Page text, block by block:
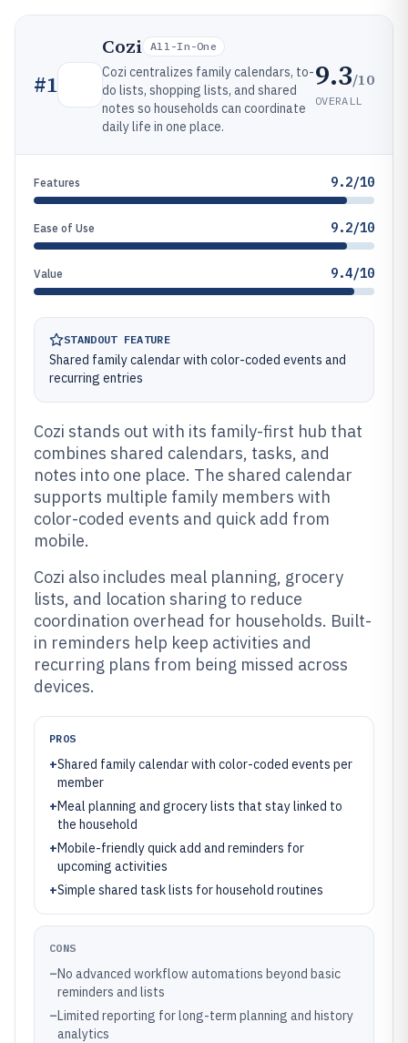
#1
Cozi All-In-One
Cozi centralizes family calendars, to-
do lists, shopping lists, and shared
notes so households can coordinate
daily life in one place.
9.3/10
OVERALL
Features 9.2/10
Ease of Use 9.2/10
Value 9.4/10
STANDOUT FEATURE
Shared family calendar with color-coded events and
recurring entries
Cozi stands out with its family-first hub that
combines shared calendars, tasks, and
notes into one place. The shared calendar
supports multiple family members with
color-coded events and quick add from
mobile.
Cozi also includes meal planning, grocery
lists, and location sharing to reduce
coordination overhead for households. Built-
in reminders help keep activities and
recurring plans from being missed across
devices.
PROS
+Shared family calendar with color-coded events per
member
+Meal planning and grocery lists that stay linked to
the household
+Mobile-friendly quick add and reminders for
upcoming activities
+Simple shared task lists for household routines
CONS
–No advanced workflow automations beyond basic
reminders and lists
–Limited reporting for long-term planning and history
analytics